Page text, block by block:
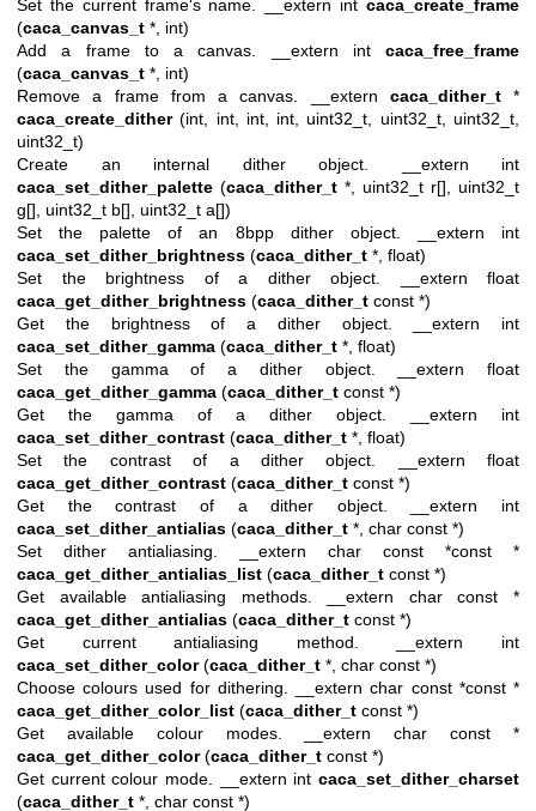
Set the current frame's name. __extern int caca_create_frame
(caca_canvas_t *, int)
Add a frame to a canvas. __extern int caca_free_frame
(caca_canvas_t *, int)
Remove a frame from a canvas. __extern caca_dither_t*
caca_create_dither(int, int, int, int, uint32_t, uint32_t, uint32_t,
uint32_t)
Create an internal dither object. __extern int
caca_set_dither_palette (caca_dither_t *, uint32_t r[], uint32_t
g[], uint32_t b[], uint32_t a[])
Set the palette of an 8bpp dither object. __extern int
caca_set_dither_brightness (caca_dither_t *, float)
Set the brightness of a dither object. __extern float
caca_get_dither_brightness (caca_dither_t const *)
Get the brightness of a dither object. __extern int
caca_set_dither_gamma (caca_dither_t *, float)
Set the gamma of a dither object. __extern float
caca_get_dither_gamma (caca_dither_t const *)
Get the gamma of a dither object. __extern int
caca_set_dither_contrast (caca_dither_t *, float)
Set the contrast of a dither object. __extern float
caca_get_dither_contrast (caca_dither_t const *)
Get the contrast of a dither object. __extern int
caca_set_dither_antialias (caca_dither_t *, char const *)
Set dither antialiasing. __extern char const *const *
caca_get_dither_antialias_list (caca_dither_t const *)
Get available antialiasing methods. __extern char const *
caca_get_dither_antialias (caca_dither_t const *)
Get current antialiasing method. __extern int
caca_set_dither_color(caca_dither_t *, char const *)
Choose colours used for dithering. __extern char const *const *
caca_get_dither_color_list (caca_dither_t const *)
Get available colour modes. __extern char const *
caca_get_dither_color(caca_dither_t const *)
Get current colour mode. __extern int caca_set_dither_charset
(caca_dither_t *, char const *)